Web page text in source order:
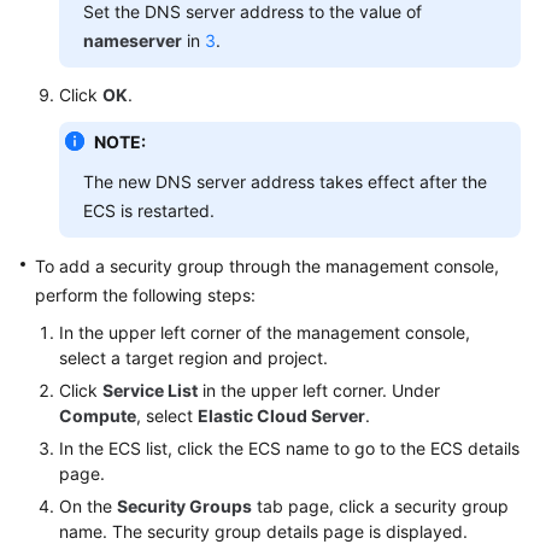
Abu
Dhabi
Region)
User
Guide
(Ankara
Region)
API
Reference
Region)
API
Reference
(Ally
Region)
User
Set the DNS server address to the value of
nameserver in 3.
Click OK.
NOTE:
The new DNS server address takes effect after the
ECS is restarted.
To add a security group through the management console,
perform the following steps:
In the upper left corner of the management console,
select a target region and project.
Click Service List in the upper left corner. Under
Compute, select Elastic Cloud Server.
In the ECS list, click the ECS name to go to the ECS details
page.
On the Security Groups tab page, click a security group
name. The security group details page is displayed.